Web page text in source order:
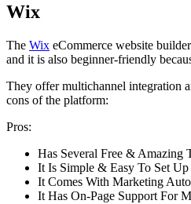
Wix
The Wix eCommerce website
and it is also beginner-friendly
They offer multichannel integration
cons of the platform:
Pros:
Has Several Free & Amazing
It Is Simple & Easy To Set Up
It Comes With Marketing
It Has On-Page Support For